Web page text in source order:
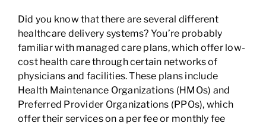
Did you know that there are several different
healthcare delivery systems? You’re probably
familiar with managed care plans, which offer low-
cost health care through certain networks of
physicians and facilities. These plans include
Health Maintenance Organizations (HMOs) and
Preferred Provider Organizations (PPOs), which
offer their services on a per fee or monthly fee